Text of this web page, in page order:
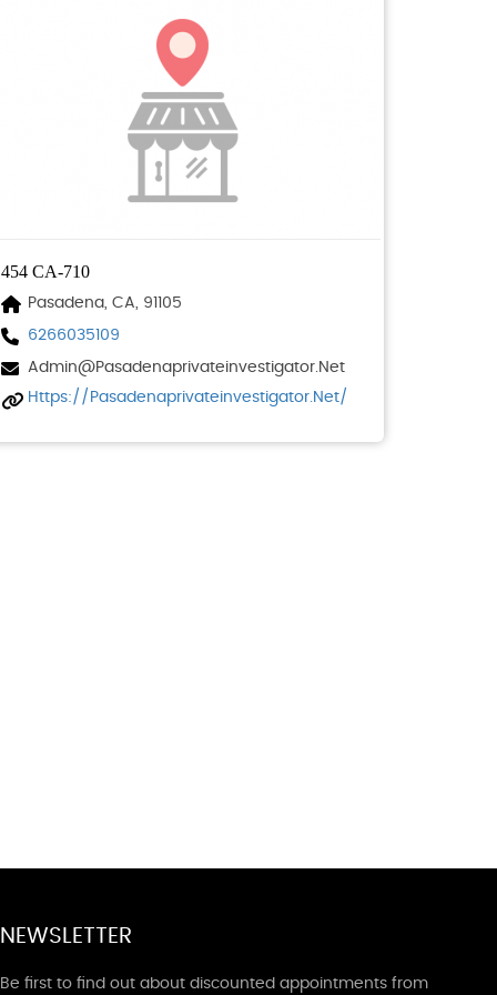
454 CA-710
Pasadena, CA, 91105
6266035109
Admin@pasadenaprivateinvestigator.net
Https://pasadenaprivateinvestigator.net/
NEWSLETTER
Be first to find out about discounted appointments from